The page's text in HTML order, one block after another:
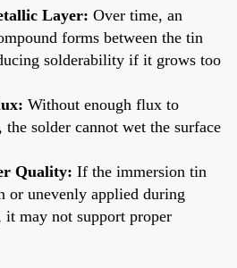
Layer: Over time, an
forms between the tin
solderability if it grows too
Without enough flux to
the solder cannot wet the surface
Quality: If the immersion tin
or unevenly applied during
it may not support proper